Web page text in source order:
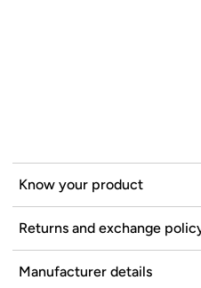
Know your product
Returns and exchange
Manufacturer details